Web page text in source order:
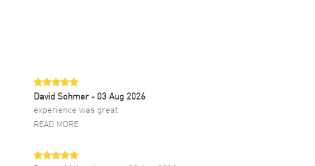
David Sohmer - 03 Aug 2026
experience was great
READ MORE